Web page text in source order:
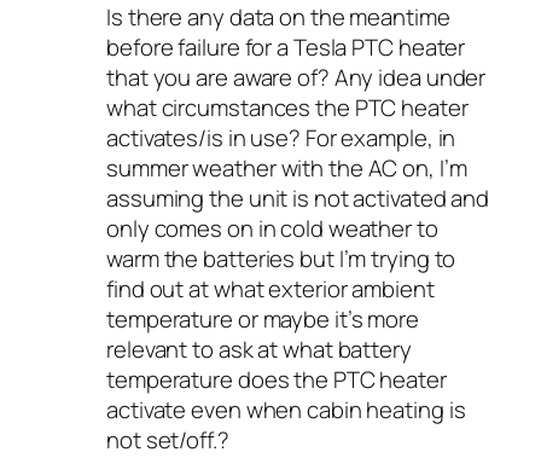
Is there any data on the meantime
before failure for a Tesla PTC heater
that you are aware of? Any idea under
what circumstances the PTC heater
activates/is in use? For example, in
summer weather with the AC on, I’m
assuming the unit is not activated and
only comes on in cold weather to
warm the batteries but I’m trying to
find out at what exterior ambient
temperature or maybe it’s more
relevant to ask at what battery
temperature does the PTC heater
activate even when cabin heating is
not set/off.?